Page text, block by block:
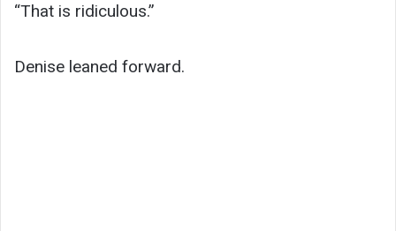
“That is ridiculous.”
Denise leaned forward.